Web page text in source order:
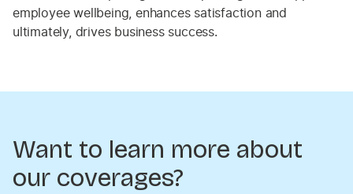
employee wellbeing, enhances satisfaction and
ultimately, drives business success.
Want to learn more about
our coverages?